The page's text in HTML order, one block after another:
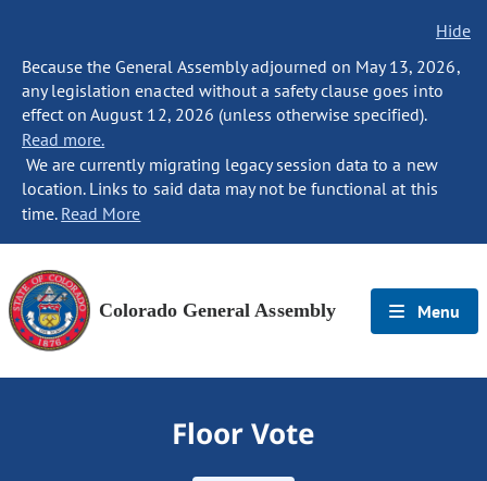
Hide
Because the General Assembly adjourned on May 13, 2026,
any legislation enacted without a safety clause goes into
effect on August 12, 2026 (unless otherwise specified).
Read more.
We are currently migrating legacy session data to a new
location. Links to said data may not be functional at this
time. Read More
Colorado General Assembly Menu
Floor Vote